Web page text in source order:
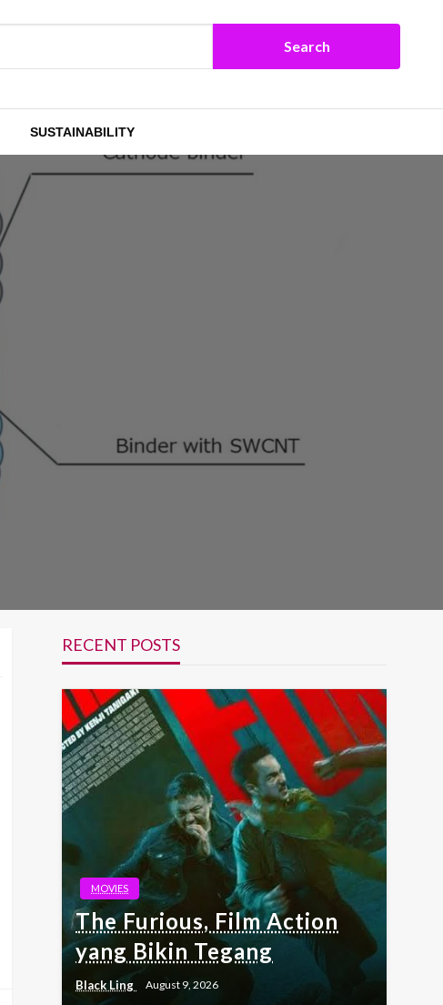
SUSTAINABILITY
RECENT POSTS
MOVIES
The Furious, Film Action
yang Bikin Tegang
Black Ling August 9, 2026